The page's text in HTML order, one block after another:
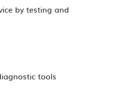
by testing and
tools